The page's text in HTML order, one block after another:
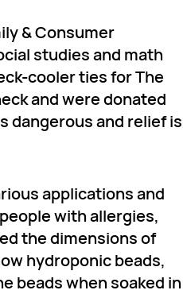
& Consumer
studies and math
cooler ties for The
and were donated
dangerous and relief is
applications and
with allergies,
the dimensions of
hydroponic beads,
beads when soaked in